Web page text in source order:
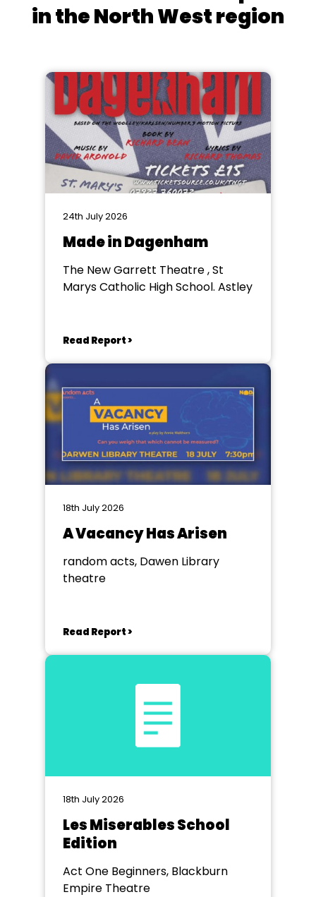
in the North West region
24th July 2026
Made in Dagenham
The New Garrett Theatre , St
Marys Catholic High School. Astley
Read Report >
18th July 2026
A Vacancy Has Arisen
random acts, Dawen Library
theatre
Read Report >
18th July 2026
Les Miserables School
Edition
Act One Beginners, Blackburn
Empire Theatre